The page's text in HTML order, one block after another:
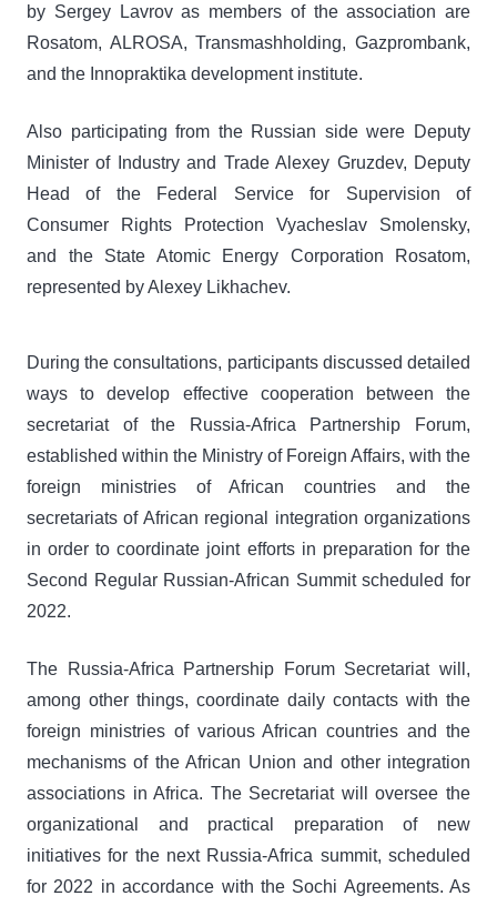
by Sergey Lavrov as members of the association are
Rosatom, ALROSA, Transmashholding, Gazprombank,
and the Innopraktika development institute.
Also participating from the Russian side were Deputy
Minister of Industry and Trade Alexey Gruzdev, Deputy
Head of the Federal Service for Supervision of
Consumer Rights Protection Vyacheslav Smolensky,
and the State Atomic Energy Corporation Rosatom,
represented by Alexey Likhachev.
During the consultations, participants discussed detailed
ways to develop effective cooperation between the
secretariat of the Russia-Africa Partnership Forum,
established within the Ministry of Foreign Affairs, with the
foreign ministries of African countries and the
secretariats of African regional integration organizations
in order to coordinate joint efforts in preparation for the
Second Regular Russian-African Summit scheduled for
2022.
The Russia-Africa Partnership Forum Secretariat will,
among other things, coordinate daily contacts with the
foreign ministries of various African countries and the
mechanisms of the African Union and other integration
associations in Africa. The Secretariat will oversee the
organizational and practical preparation of new
initiatives for the next Russia-Africa summit, scheduled
for 2022 in accordance with the Sochi Agreements. As